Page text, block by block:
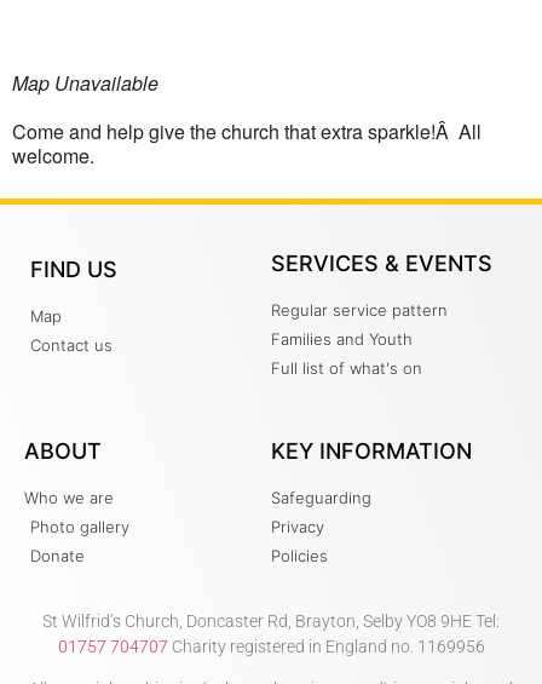
Map Unavailable
Come and help give the church that extra sparkle!Â All
welcome.
FIND US
Map
Contact us
SERVICES & EVENTS
Regular service pattern
Families and Youth
Full list of what's on
ABOUT
Who we are
Photo gallery
Donate
KEY INFORMATION
Safeguarding
Privacy
Policies
St Wilfrid’s Church, Doncaster Rd, Brayton, Selby YO8 9HE Tel:
01757 704707 Charity registered in England no. 1169956